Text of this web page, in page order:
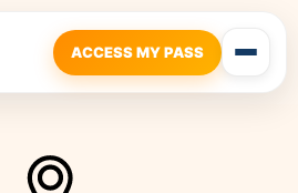
ACCESS MY PASS